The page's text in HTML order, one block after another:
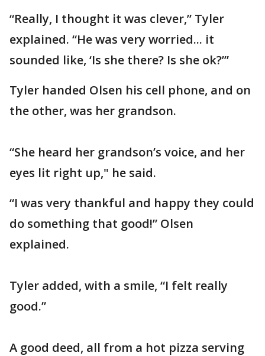
“Really, I thought it was clever,” Tyler
explained. “He was very worried... it
sounded like, ‘Is she there? Is she ok?’”
Tyler handed Olsen his cell phone, and on
the other, was her grandson.
“She heard her grandson’s voice, and her
eyes lit right up," he said.
“I was very thankful and happy they could
do something that good!” Olsen
explained.
Tyler added, with a smile, “I felt really
good.”
A good deed, all from a hot pizza serving